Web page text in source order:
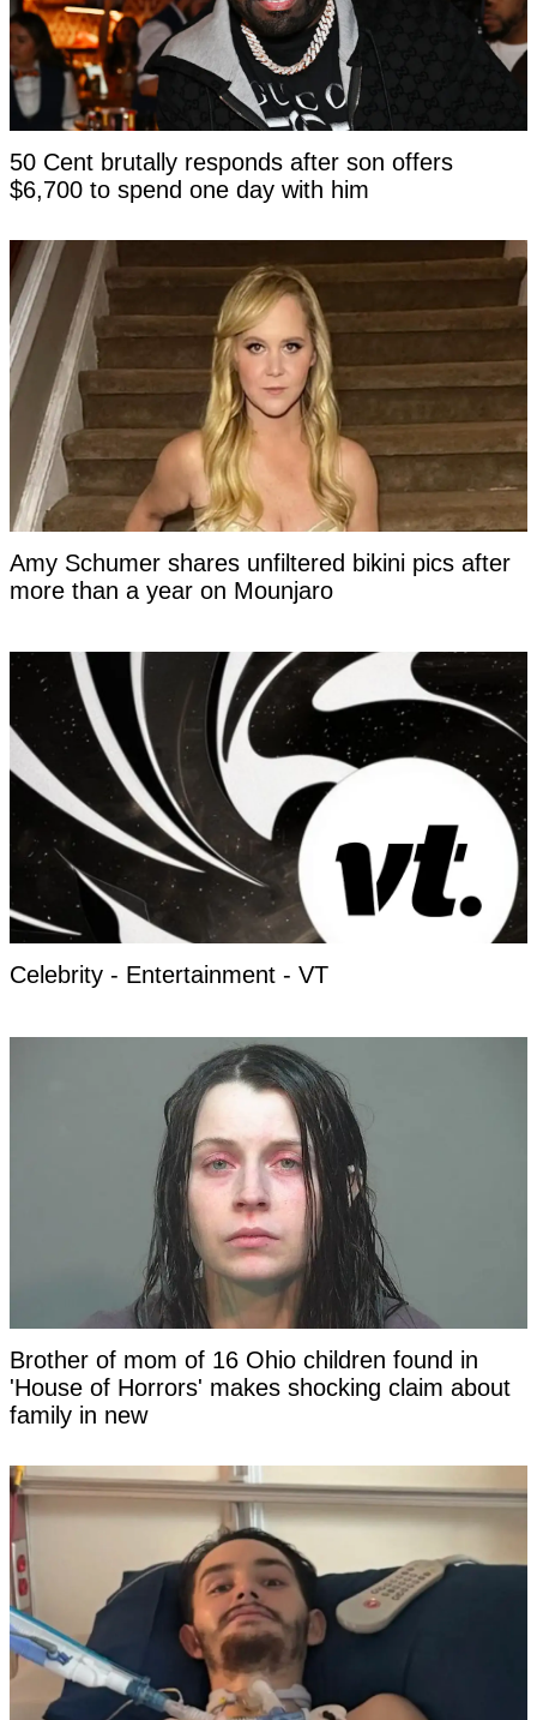
50 Cent brutally responds after son offers
$6,700 to spend one day with him
Amy Schumer shares unfiltered bikini pics after
more than a year on Mounjaro
Celebrity - Entertainment - VT
Brother of mom of 16 Ohio children found in
'House of Horrors' makes shocking claim about
family in new